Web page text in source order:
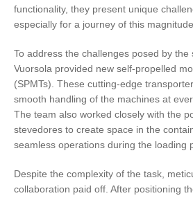
functionality, they present unique
especially for a journey of this magnitude.
To address the challenges posed by the
Vuorsola provided new self-propelled
(SPMTs). These cutting-edge
smooth handling of the machines at
The team also worked closely with the
stevedores to create space in the
seamless operations during the loading
Despite the complexity of the task,
collaboration paid off. After positioning